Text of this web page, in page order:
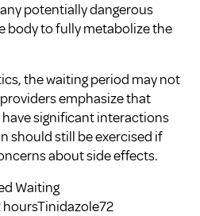
potentially dangerous
body to fully metabolize the
the waiting period may not
emphasize that
significant interactions
should still be exercised if
about side effects.
Waiting